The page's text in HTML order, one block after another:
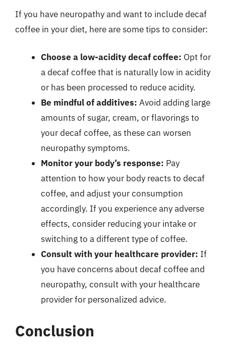
If you have neuropathy and want to include decaf
coffee in your diet, here are some tips to consider:
Choose a low-acidity decaf coffee: Opt for
a decaf coffee that is naturally low in acidity
or has been processed to reduce acidity.
Be mindful of additives: Avoid adding large
amounts of sugar, cream, or flavorings to
your decaf coffee, as these can worsen
neuropathy symptoms.
Monitor your body’s response: Pay
attention to how your body reacts to decaf
coffee, and adjust your consumption
accordingly. If you experience any adverse
effects, consider reducing your intake or
switching to a different type of coffee.
Consult with your healthcare provider: If
you have concerns about decaf coffee and
neuropathy, consult with your healthcare
provider for personalized advice.
Conclusion